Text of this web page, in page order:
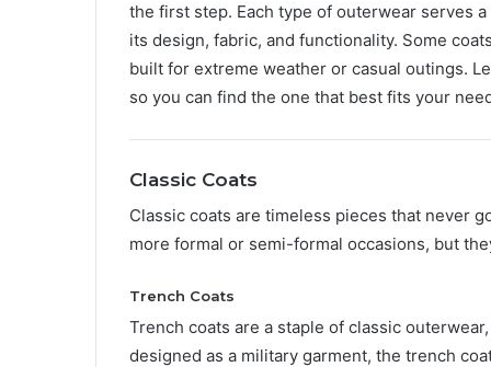
the first step. Each type of outerwear serves
its design, fabric, and functionality. Some
built for extreme weather or casual outings.
so you can find the one that best fits your
Classic Coats
Classic coats are timeless pieces that never
more formal or semi-formal occasions, but
Trench Coats
Trench coats are a staple of classic
designed as a military garment, the trench